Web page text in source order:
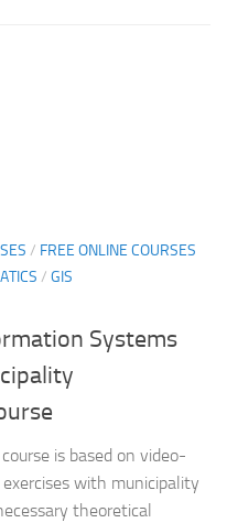
/ FREE ONLINE COURSES
/ GIS
Systems
is based on video-
with municipality
theoretical